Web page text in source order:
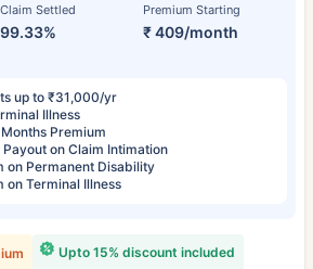
Claim Settled
99.33%
Premium Starting
₹ 409/month
up to ₹31,000/yr
Illness
Premium
on Claim Intimation
on Permanent Disability
on Terminal Illness
Upto 15% discount included